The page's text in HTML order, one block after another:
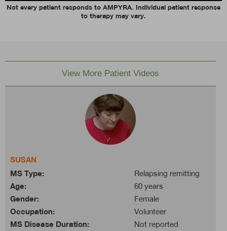
Not every patient responds to AMPYRA. Individual patient response
to therapy may vary.
View More Patient Videos
SUSAN
MS Type:
Relapsing remitting
Age:
60 years
Gender:
Female
Occupation:
Volunteer
MS Disease Duration:
Not reported